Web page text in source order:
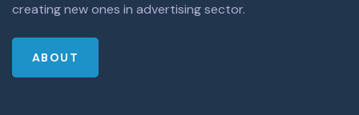
creating new ones in advertising sector.
ABOUT